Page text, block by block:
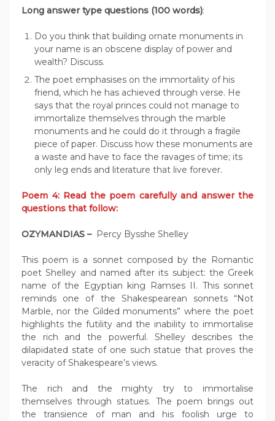
Long answer type questions (100 words):
Do you think that building ornate monuments in
your name is an obscene display of power and
wealth? Discuss.
The poet emphasises on the immortality of his
friend, which he has achieved through verse. He
says that the royal princes could not manage to
immortalize themselves through the marble
monuments and he could do it through a fragile
piece of paper. Discuss how these monuments are
a waste and have to face the ravages of time; its
only leg ends and literature that live forever.
Poem 4: Read the poem carefully and answer the
questions that follow:
OZYMANDIAS – Percy Bysshe Shelley
This poem is a sonnet composed by the Romantic
poet Shelley and named after its subject: the Greek
name of the Egyptian king Ramses II. This sonnet
reminds one of the Shakespearean sonnets “Not
Marble, nor the Gilded monuments” where the poet
highlights the futility and the inability to immortalise
the rich and the powerful. Shelley describes the
dilapidated state of one such statue that proves the
veracity of Shakespeare’s views.
The rich and the mighty try to immortalise
themselves through statues. The poem brings out
the transience of man and his foolish urge to